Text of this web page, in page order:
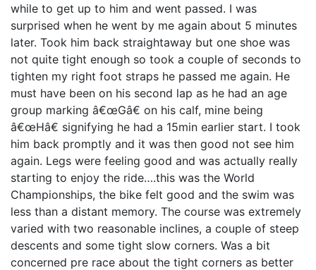
while to get up to him and went passed. I was
surprised when he went by me again about 5 minutes
later. Took him back straightaway but one shoe was
not quite tight enough so took a couple of seconds to
tighten my right foot straps he passed me again. He
must have been on his second lap as he had an age
group marking â€œGâ€ on his calf, mine being
â€œHâ€ signifying he had a 15min earlier start. I took
him back promptly and it was then good not see him
again. Legs were feeling good and was actually really
starting to enjoy the ride….this was the World
Championships, the bike felt good and the swim was
less than a distant memory. The course was extremely
varied with two reasonable inclines, a couple of steep
descents and some tight slow corners. Was a bit
concerned pre race about the tight corners as better